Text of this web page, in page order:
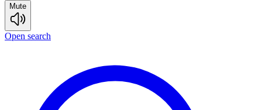
Mute
Open search